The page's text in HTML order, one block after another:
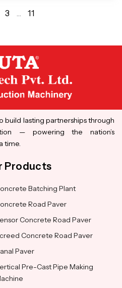
3 … 11
build lasting partnerships through
— powering the nation’s
time.
Products
Batching Plant
Road Paver
Concrete Road Paver
Concrete Road Paver
Paver
Pre-Cast Pipe Making